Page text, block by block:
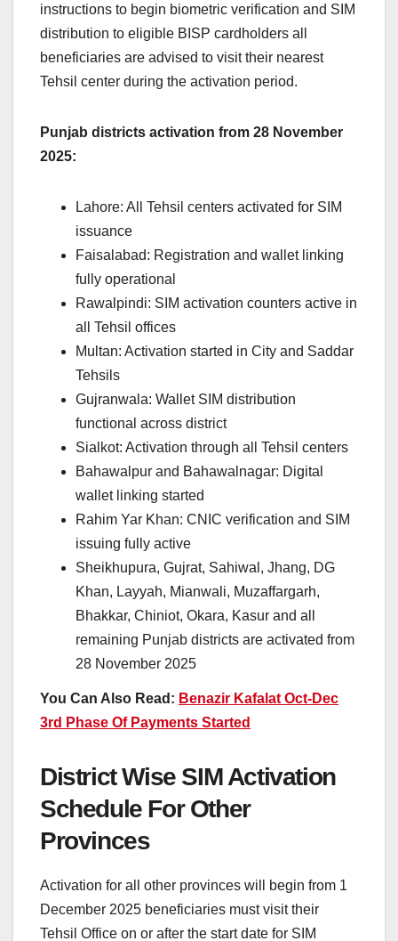
instructions to begin biometric verification and SIM
distribution to eligible BISP cardholders all
beneficiaries are advised to visit their nearest
Tehsil center during the activation period.
Punjab districts activation from 28 November
2025:
Lahore: All Tehsil centers activated for SIM
issuance
Faisalabad: Registration and wallet linking
fully operational
Rawalpindi: SIM activation counters active in
all Tehsil offices
Multan: Activation started in City and Saddar
Tehsils
Gujranwala: Wallet SIM distribution
functional across district
Sialkot: Activation through all Tehsil centers
Bahawalpur and Bahawalnagar: Digital
wallet linking started
Rahim Yar Khan: CNIC verification and SIM
issuing fully active
Sheikhupura, Gujrat, Sahiwal, Jhang, DG
Khan, Layyah, Mianwali, Muzaffargarh,
Bhakkar, Chiniot, Okara, Kasur and all
remaining Punjab districts are activated from
28 November 2025
You Can Also Read: Benazir Kafalat Oct-Dec
3rd Phase Of Payments Started
District Wise SIM Activation
Schedule For Other
Provinces
Activation for all other provinces will begin from 1
December 2025 beneficiaries must visit their
Tehsil Office on or after the start date for SIM